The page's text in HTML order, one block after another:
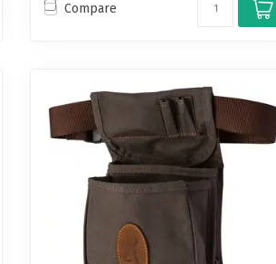
Compare